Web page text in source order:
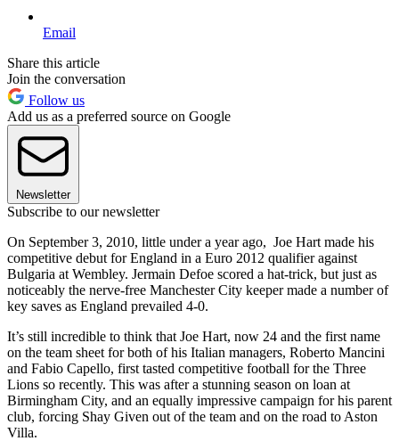
Email
Share this article
Join the conversation
Follow us
Add us as a preferred source on Google
Newsletter
Subscribe to our newsletter
On September 3, 2010, little under a year ago, Joe Hart made his
competitive debut for England in a Euro 2012 qualifier against
Bulgaria at Wembley. Jermain Defoe scored a hat-trick, but just as
noticeably the nerve-free Manchester City keeper made a number of
key saves as England prevailed 4-0.
It’s still incredible to think that Joe Hart, now 24 and the first name
on the team sheet for both of his Italian managers, Roberto Mancini
and Fabio Capello, first tasted competitive football for the Three
Lions so recently. This was after a stunning season on loan at
Birmingham City, and an equally impressive campaign for his parent
club, forcing Shay Given out of the team and on the road to Aston
Villa.